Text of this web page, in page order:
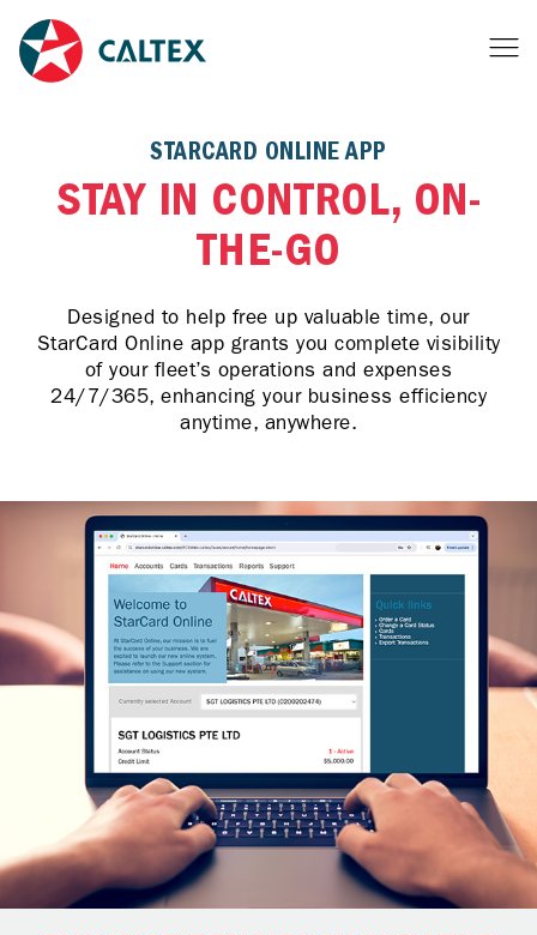
STARCARD ONLINE APP
STAY IN CONTROL, ON-
THE-GO
Designed to help free up valuable time, our
StarCard Online app grants you complete visibility
of your fleet’s operations and expenses
24/7/365, enhancing your business efficiency
anytime, anywhere.